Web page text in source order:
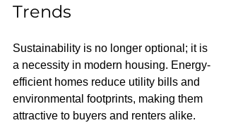
Trends
Sustainability is no longer optional; it is
a necessity in modern housing. Energy-
efficient homes reduce utility bills and
environmental footprints, making them
attractive to buyers and renters alike.